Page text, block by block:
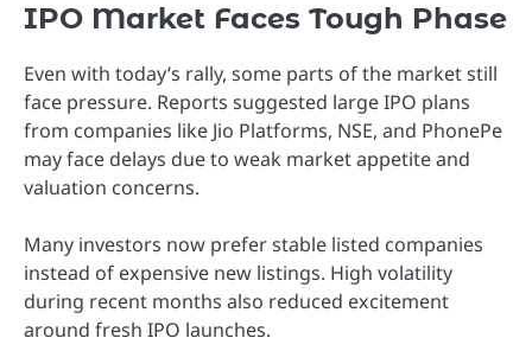
IPO Market Faces Tough Phase
Even with today’s rally, some parts of the market still
face pressure. Reports suggested large IPO plans
from companies like Jio Platforms, NSE, and PhonePe
may face delays due to weak market appetite and
valuation concerns.
Many investors now prefer stable listed companies
instead of expensive new listings. High volatility
during recent months also reduced excitement
around fresh IPO launches.